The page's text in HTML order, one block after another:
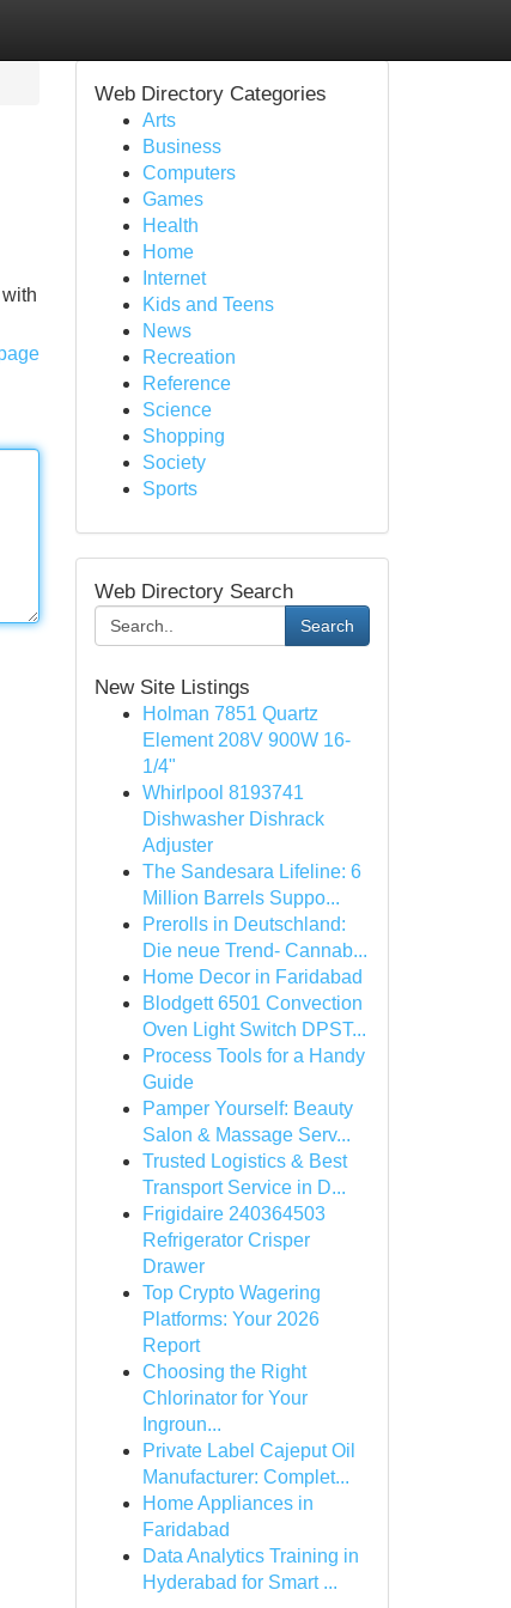
Web Directory Categories
Arts
Business
Computers
Games
Health
Home
Internet
Kids and Teens
News
Recreation
Reference
Science
Shopping
Society
Sports
Web Directory Search
Search
New Site Listings
Holman 7851 Quartz
Element 208V 900W 16-
1/4"
Whirlpool 8193741
Dishwasher Dishrack
Adjuster
The Sandesara Lifeline: 6
Million Barrels Suppo...
Prerolls in Deutschland:
Die neue Trend- Cannab...
Home Decor in Faridabad
Blodgett 6501 Convection
Oven Light Switch DPST...
Process Tools for a Handy
Guide
Pamper Yourself: Beauty
Salon & Massage Serv...
Trusted Logistics & Best
Transport Service in D...
Frigidaire 240364503
Refrigerator Crisper
Drawer
Top Crypto Wagering
Platforms: Your 2026
Report
Choosing the Right
Chlorinator for Your
Ingroun...
Private Label Cajeput Oil
Manufacturer: Complet...
Home Appliances in
Faridabad
Data Analytics Training in
Hyderabad for Smart ...